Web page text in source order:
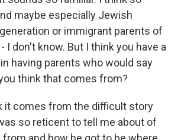
maybe especially Jewish
or immigrant parents of
I don't know. But I think you have a
having parents who would say
think that comes from?
it comes from the difficult story
so reticent to tell me about of